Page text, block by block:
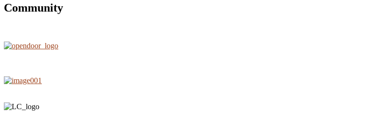
Community